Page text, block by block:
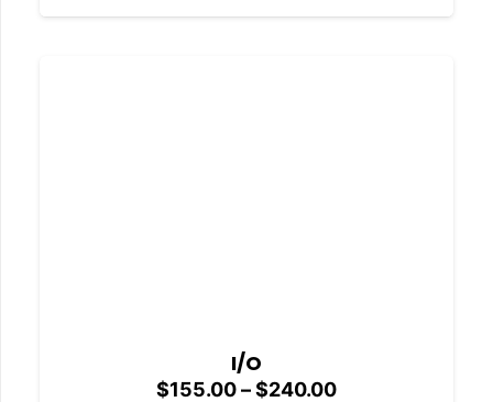
$155.00
I/O
$155.00–$240.00Price